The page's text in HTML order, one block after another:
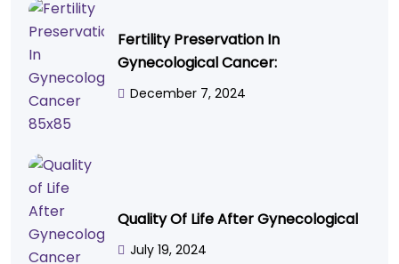
Fertility Preservation In
Gynecological Cancer:
December 7, 2024
Quality Of Life After Gynecological
July 19, 2024